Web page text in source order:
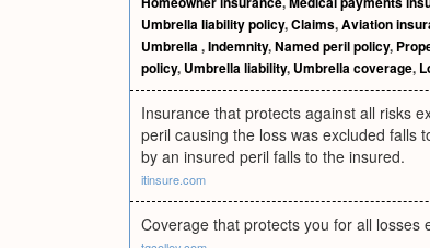
Umbrella liability policy,Claims,Aviation
Umbrella,Indemnity,Named peril policy,
policy, Umbrella liability, Umbrella coverage,
Insurance that protects against all risks
peril causing the loss was excluded falls
by an insured peril falls to the insured.
itinsure.com
Coverage that protects you for all losses